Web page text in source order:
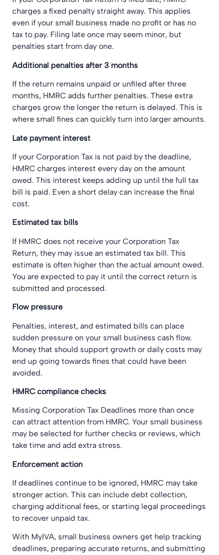
charges a fixed penalty straight away. This applies
even if your small business made no profit or has no
tax to pay. Filing late once may seem minor, but
penalties start from day one.
Additional penalties after 3 months
If the return remains unpaid or unfiled after three
months, HMRC adds further penalties. These extra
charges grow the longer the return is delayed. This is
where small fines can quickly turn into larger amounts.
Late payment interest
If your Corporation Tax is not paid by the deadline,
HMRC charges interest every day on the amount
owed. This interest keeps adding up until the full tax
bill is paid. Even a short delay can increase the final
cost.
Estimated tax bills
If HMRC does not receive your Corporation Tax
Return, they may issue an estimated tax bill. This
estimate is often higher than the actual amount owed.
You are expected to pay it until the correct return is
submitted and processed.
Flow pressure
Penalties, interest, and estimated bills can place
sudden pressure on your small business cash flow.
Money that should support growth or daily costs may
end up going towards fines that could have been
avoided.
HMRC compliance checks
Missing Corporation Tax Deadlines more than once
can attract attention from HMRC. Your small business
may be selected for further checks or reviews, which
take time and add extra stress.
Enforcement action
If deadlines continue to be ignored, HMRC may take
stronger action. This can include debt collection,
charging additional fees, or starting legal proceedings
to recover unpaid tax.
With MyIVA, small business owners get help tracking
deadlines, preparing accurate returns, and submitting